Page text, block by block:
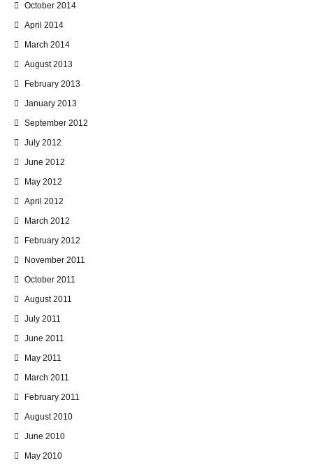
October 2014
April 2014
March 2014
August 2013
February 2013
January 2013
September 2012
July 2012
June 2012
May 2012
April 2012
March 2012
February 2012
November 2011
October 2011
August 2011
July 2011
June 2011
May 2011
March 2011
February 2011
August 2010
June 2010
May 2010